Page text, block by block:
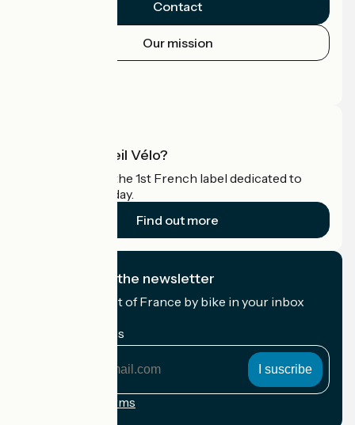
Contact
Our mission
What is Accueil Vélo?
Accueil Vélo is the 1st French label dedicated to
cyclists on holiday.
Find out more
I subscribe to the newsletter
Receive the best of France by bike in your inbox
My email address
Registration terms